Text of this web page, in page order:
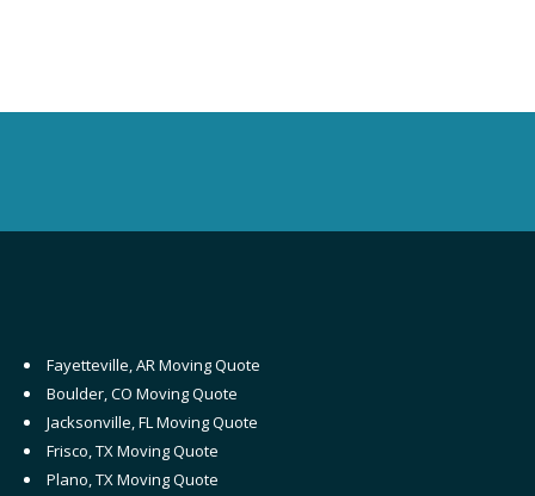
Fayetteville, AR Moving Quote
Boulder, CO Moving Quote
Jacksonville, FL Moving Quote
Frisco, TX Moving Quote
Plano, TX Moving Quote